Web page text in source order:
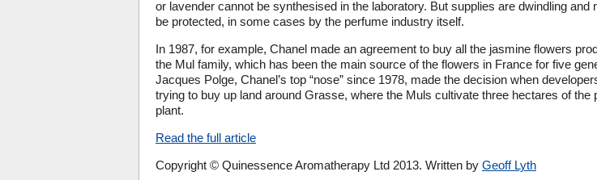
or lavender cannot be synthesised in the laboratory. But supplies are dwindling and
be protected, in some cases by the perfume industry itself.
In 1987, for example, Chanel made an agreement to buy all the jasmine flowers
the Mul family, which has been the main source of the flowers in France for five
Jacques Polge, Chanel’s top “nose” since 1978, made the decision when
trying to buy up land around Grasse, where the Muls cultivate three hectares of the
plant.
Read the full article
Copyright © Quinessence Aromatherapy Ltd 2013. Written by Geoff Lyth